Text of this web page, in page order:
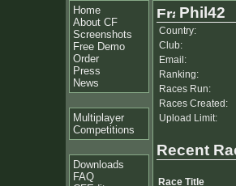
Home
About CF
Screenshots
Free Demo
Order
Press
News
Multiplayer
Competitions
Downloads
FAQ
Phil42
Country:
Club:
Email:
Ranking:
Races Run:
Races Created:
Upload Limit:
Recent
Race Title